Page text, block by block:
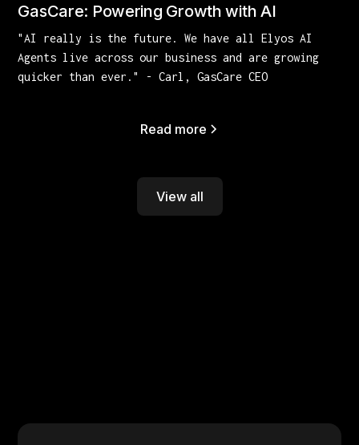
GasCare: Powering Growth with AI
"AI really is the future. We have all Elyos AI
Agents live across our business and are growing
quicker than ever." - Carl, GasCare CEO
Read more
View all